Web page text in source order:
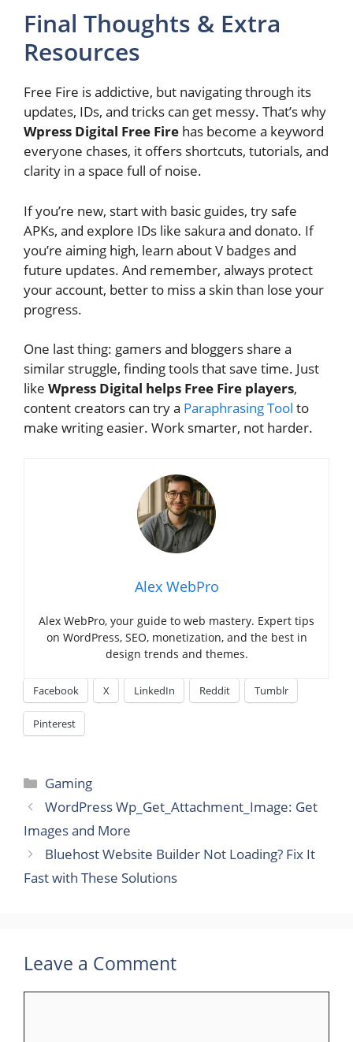
Final Thoughts & Extra
Resources
Free Fire is addictive, but navigating through its
updates, IDs, and tricks can get messy. That’s why
Wpress Digital Free Fire has become a keyword
everyone chases, it offers shortcuts, tutorials, and
clarity in a space full of noise.
If you’re new, start with basic guides, try safe
APKs, and explore IDs like sakura and donato. If
you’re aiming high, learn about V badges and
future updates. And remember, always protect
your account, better to miss a skin than lose your
progress.
One last thing: gamers and bloggers share a
similar struggle, finding tools that save time. Just
like Wpress Digital helps Free Fire players,
content creators can try a Paraphrasing Tool to
make writing easier. Work smarter, not harder.
Alex WebPro
Alex WebPro, your guide to web mastery. Expert tips
on WordPress, SEO, monetization, and the best in
design trends and themes.
Facebook X LinkedIn Reddit Tumblr
Pinterest
Categories
Gaming
WordPress Wp_Get_Attachment_Image: Get
Images and More
Bluehost Website Builder Not Loading? Fix It
Fast with These Solutions
Leave a Comment